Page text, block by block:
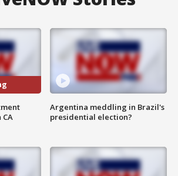
Argentina meddling in Brazil's
presidential election?